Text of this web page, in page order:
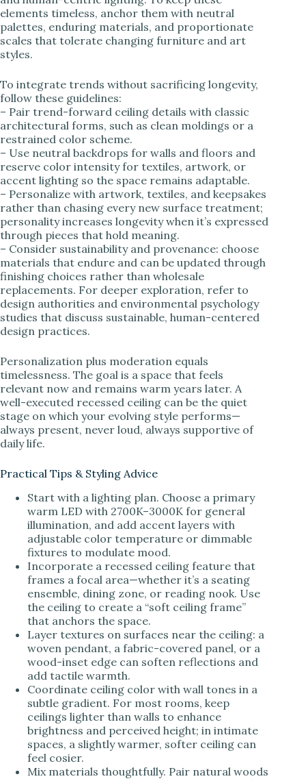
elements timeless, anchor them with neutral
palettes, enduring materials, and proportionate
scales that tolerate changing furniture and art
styles.
To integrate trends without sacrificing longevity,
follow these guidelines:
– Pair trend-forward ceiling details with classic
architectural forms, such as clean moldings or a
restrained color scheme.
– Use neutral backdrops for walls and floors and
reserve color intensity for textiles, artwork, or
accent lighting so the space remains adaptable.
– Personalize with artwork, textiles, and keepsakes
rather than chasing every new surface treatment;
personality increases longevity when it’s expressed
through pieces that hold meaning.
– Consider sustainability and provenance: choose
materials that endure and can be updated through
finishing choices rather than wholesale
replacements. For deeper exploration, refer to
design authorities and environmental psychology
studies that discuss sustainable, human-centered
design practices.
Personalization plus moderation equals
timelessness. The goal is a space that feels
relevant now and remains warm years later. A
well-executed recessed ceiling can be the quiet
stage on which your evolving style performs—
always present, never loud, always supportive of
daily life.
Practical Tips & Styling Advice
Start with a lighting plan. Choose a primary
warm LED with 2700K–3000K for general
illumination, and add accent layers with
adjustable color temperature or dimmable
fixtures to modulate mood.
Incorporate a recessed ceiling feature that
frames a focal area—whether it’s a seating
ensemble, dining zone, or reading nook. Use
the ceiling to create a “soft ceiling frame”
that anchors the space.
Layer textures on surfaces near the ceiling: a
woven pendant, a fabric-covered panel, or a
wood-inset edge can soften reflections and
add tactile warmth.
Coordinate ceiling color with wall tones in a
subtle gradient. For most rooms, keep
ceilings lighter than walls to enhance
brightness and perceived height; in intimate
spaces, a slightly warmer, softer ceiling can
feel cosier.
Mix materials thoughtfully. Pair natural woods